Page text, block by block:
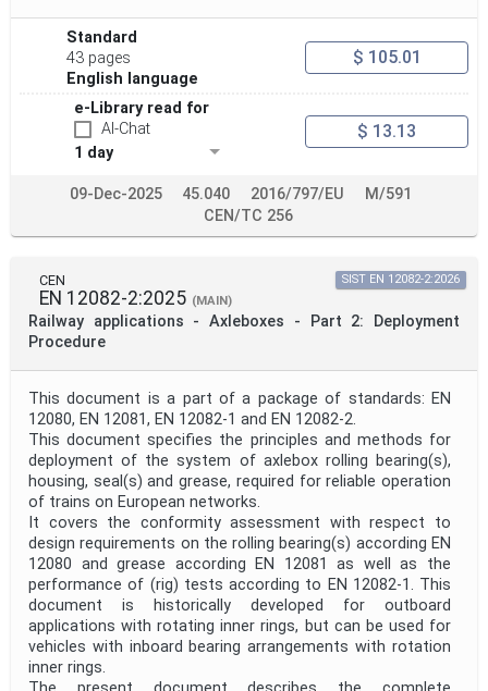
Standard
43 pages
English language
$ 105.01
e-Library read for
AI-Chat
1 day
$ 13.13
09-Dec-2025 45.040 2016/797/EU
M/591
CEN/TC 256
CEN
EN 12082-2:2025 (MAIN)
Railway applications - Axleboxes - Part 2: Deployment
Procedure
SIST EN 12082-2:2026
This document is a part of a package of standards: EN
12080, EN 12081, EN 12082-1 and EN 12082-2.
This document specifies the principles and methods for
deployment of the system of axlebox rolling bearing(s),
housing, seal(s) and grease, required for reliable operation
of trains on European networks.
It covers the conformity assessment with respect to
design requirements on the rolling bearing(s) according EN
12080 and grease according EN 12081 as well as the
performance of (rig) tests according to EN 12082-1. This
document is historically developed for outboard
applications with rotating inner rings, but can be used for
vehicles with inboard bearing arrangements with rotation
inner rings.